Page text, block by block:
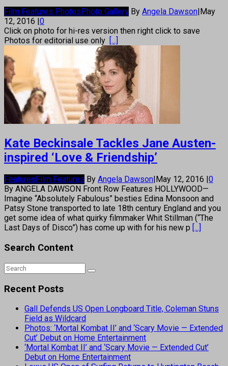
Film Features PhotosPhoto Gallery By Angela Dawson|May
12, 2016 |0
Click on photo for hi-res version then right click to save
Photos for editorial use only [...]
Kate Beckinsale Tackles Jane Austen-
inspired ‘Love & Friendship’
Features Film Features By Angela Dawson May 12, 2016 0
By ANGELA DAWSON Front Row Features HOLLYWOOD—
Imagine “Absolutely Fabulous” besties Edina Monsoon and
Patsy Stone transported to late 18th century England and you
get some idea of what quirky filmmaker Whit Stillman (“The
Last Days of Disco”) has come up with for his new p [...]
Search Content
Recent Posts
Gall Defends US Open Longboard Title, Coleman Stuns
Field as Wildcard
Photos: ‘Mortal Kombat II’ and ‘Scary Movie — Extended
Cut’ Debut on Home Entertainment
‘Mortal Kombat II’ and ‘Scary Movie — Extended Cut’
Debut on Home Entertainment